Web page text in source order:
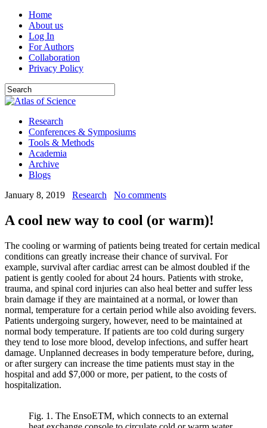
Home
About us
Log In
For Authors
Collaboration
Privacy Policy
Research
Conferences & Symposiums
Tools & Methods
Academia
Archive
Blogs
January 8, 2019
Research No comments
A cool new way to cool (or warm)!
The cooling or warming of patients being treated for certain medical
conditions can greatly increase their chance of survival. For
example, survival after cardiac arrest can be almost doubled if the
patient is gently cooled for about 24 hours. Patients with stroke,
trauma, and spinal cord injuries can also heal better and suffer less
brain damage if they are maintained at a normal, or lower than
normal, temperature for a certain period while also avoiding fevers.
Patients undergoing surgery, however, need to be maintained at
normal body temperature. If patients are too cold during surgery
they tend to lose more blood, develop infections, and suffer heart
damage. Unplanned decreases in body temperature before, during,
or after surgery can increase the time patients must stay in the
hospital and add $7,000 or more, per patient, to the costs of
hospitalization.
Fig. 1. The EnsoETM, which connects to an external